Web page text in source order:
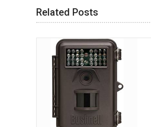
Related Posts